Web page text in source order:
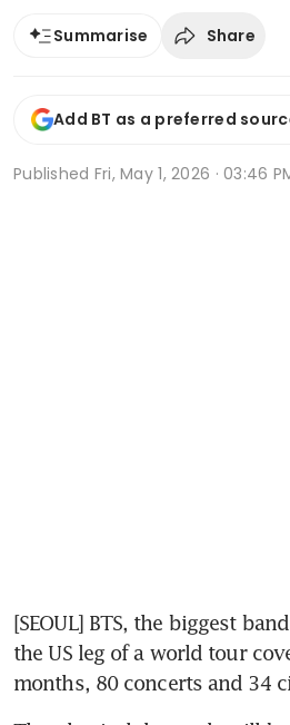
Summarise Share
Add BT as a preferred
Published Fri, May 1, 2026 · 03:46
[SEOUL] BTS, the biggest
the US leg of a world tour
months, 80 concerts and 34